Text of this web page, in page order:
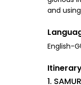
and
English-
1.